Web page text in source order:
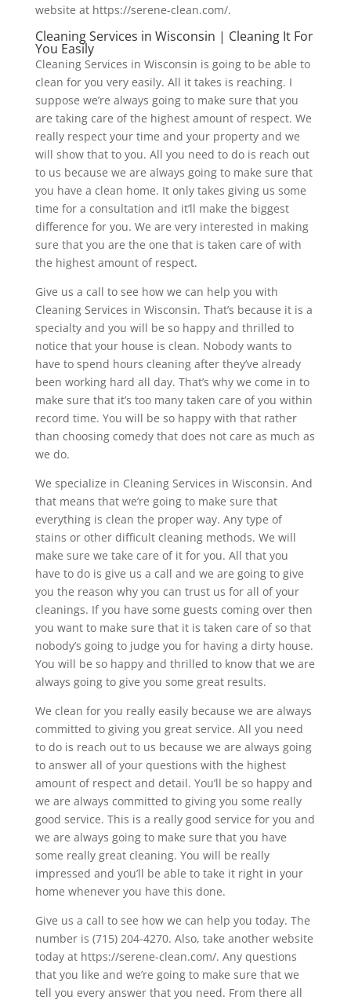
website at https://serene-clean.com/.
Cleaning Services in Wisconsin | Cleaning It For
You Easily
Cleaning Services in Wisconsin is going to be able to
clean for you very easily. All it takes is reaching. I
suppose we’re always going to make sure that you
are taking care of the highest amount of respect. We
really respect your time and your property and we
will show that to you. All you need to do is reach out
to us because we are always going to make sure that
you have a clean home. It only takes giving us some
time for a consultation and it’ll make the biggest
difference for you. We are very interested in making
sure that you are the one that is taken care of with
the highest amount of respect.
Give us a call to see how we can help you with
Cleaning Services in Wisconsin. That’s because it is a
specialty and you will be so happy and thrilled to
notice that your house is clean. Nobody wants to
have to spend hours cleaning after they’ve already
been working hard all day. That’s why we come in to
make sure that it’s too many taken care of you within
record time. You will be so happy with that rather
than choosing comedy that does not care as much as
we do.
We specialize in Cleaning Services in Wisconsin. And
that means that we’re going to make sure that
everything is clean the proper way. Any type of
stains or other difficult cleaning methods. We will
make sure we take care of it for you. All that you
have to do is give us a call and we are going to give
you the reason why you can trust us for all of your
cleanings. If you have some guests coming over then
you want to make sure that it is taken care of so that
nobody’s going to judge you for having a dirty house.
You will be so happy and thrilled to know that we are
always going to give you some great results.
We clean for you really easily because we are always
committed to giving you great service. All you need
to do is reach out to us because we are always going
to answer all of your questions with the highest
amount of respect and detail. You’ll be so happy and
we are always committed to giving you some really
good service. This is a really good service for you and
we are always going to make sure that you have
some really great cleaning. You will be really
impressed and you’ll be able to take it right in your
home whenever you have this done.
Give us a call to see how we can help you today. The
number is (715) 204-4270. Also, take another website
today at https://serene-clean.com/. Any questions
that you like and we’re going to make sure that we
tell you every answer that you need. From there all